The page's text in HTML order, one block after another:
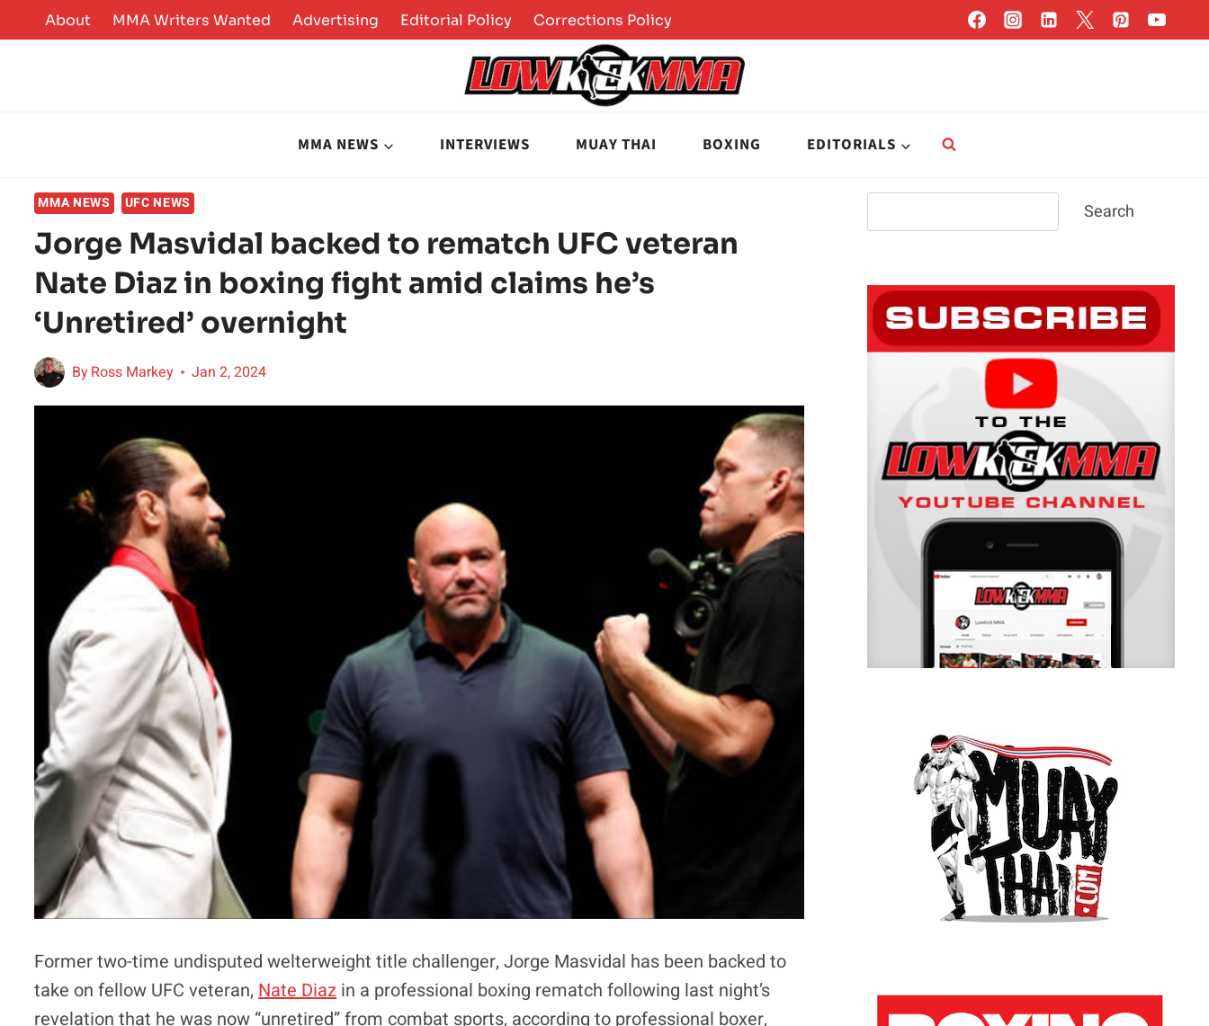
to
About MMA Writers Wanted Advertising Editorial Policy Corrections Policy
MMA NEWS INTERVIEWS MUAY THAI BOXING EDITORIALS
MMA NEWS UFC NEWS
Jorge Masvidal backed to rematch UFC veteran
Nate Diaz in boxing fight amid claims he’s
‘Unretired’ overnight
ByRoss Markey Jan 2, 2024
Former two-time undisputed welterweight title challenger, Jorge Masvidal has been backed to
take on fellow UFC veteran, Nate Diaz in a professional boxing rematch following last night’s
revelation that he was now “unretired” from combat sports, according to professional boxer,
Search